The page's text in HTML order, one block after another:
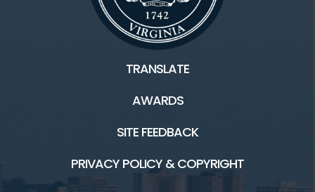
TRANSLATE
AWARDS
SITE FEEDBACK
PRIVACY POLICY & COPYRIGHT